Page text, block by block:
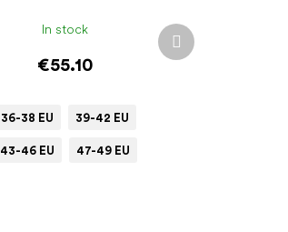
In stock
€55.10
36-38 EU 39-42 EU
43-46 EU 47-49 EU
Next
product